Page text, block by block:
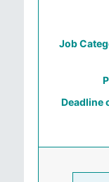
Job
Deadline